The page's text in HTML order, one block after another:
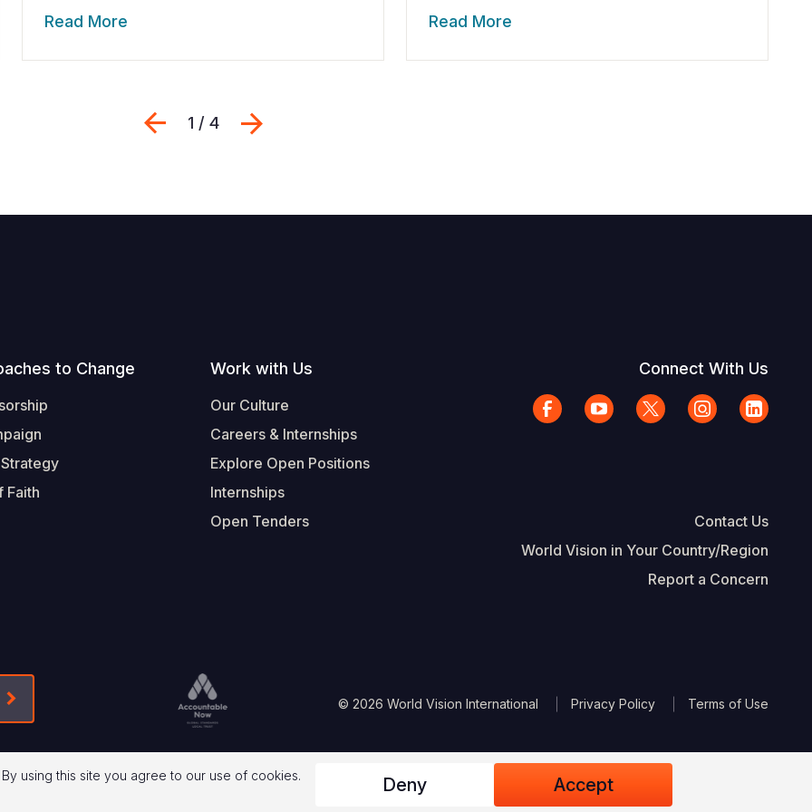
Read More Read More
Previous
1 / 4
to Change
Faith
Work with Us
Our Culture
Careers & Internships
Explore Open Positions
Internships
Open Tenders
Connect With Us
Contact Us
World Vision in Your Country/Region
Report a Concern
Form-Submit-Link On The Mailchimp Signup In The Footer
Legal
© 2026 World Vision International Privacy Policy Terms of Use
using this site you agree to our use of cookies.
Deny Accept